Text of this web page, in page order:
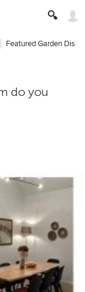
Featured Garden
do you